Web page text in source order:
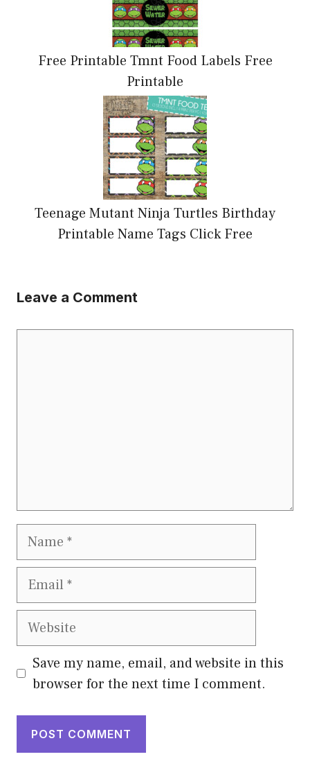
Free Printable Tmnt Food Labels Free
Printable
Teenage Mutant Ninja Turtles Birthday
Printable Name Tags Click Free
Leave a Comment
Name
Email
Website
Save my name, email, and website in this
browser for the next time I comment.